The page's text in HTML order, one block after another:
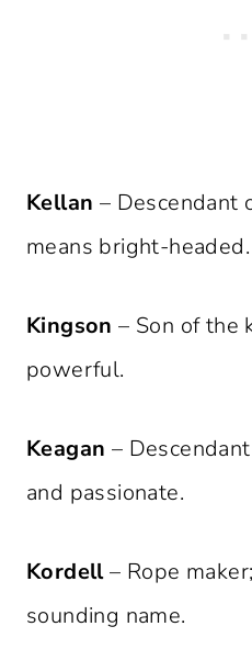
Kellan – Descendant
means bright-headed.
Kingson – Son of the
powerful.
Keagan –
and passionate.
Kordell– Rope
sounding name.